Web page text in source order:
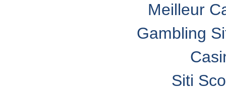
Meilleur
Gambling
Siti